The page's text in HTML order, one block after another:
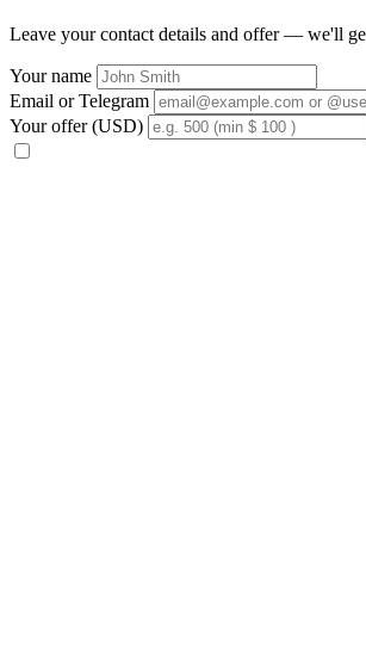
Leave your contact details and offer — we'll
Your name
Email or Telegram
Your offer (USD)